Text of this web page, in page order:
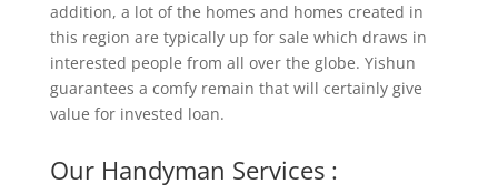
addition, a lot of the homes and homes created in
this region are typically up for sale which draws in
interested people from all over the globe. Yishun
guarantees a comfy remain that will certainly give
value for invested loan.
Our Handyman Services :